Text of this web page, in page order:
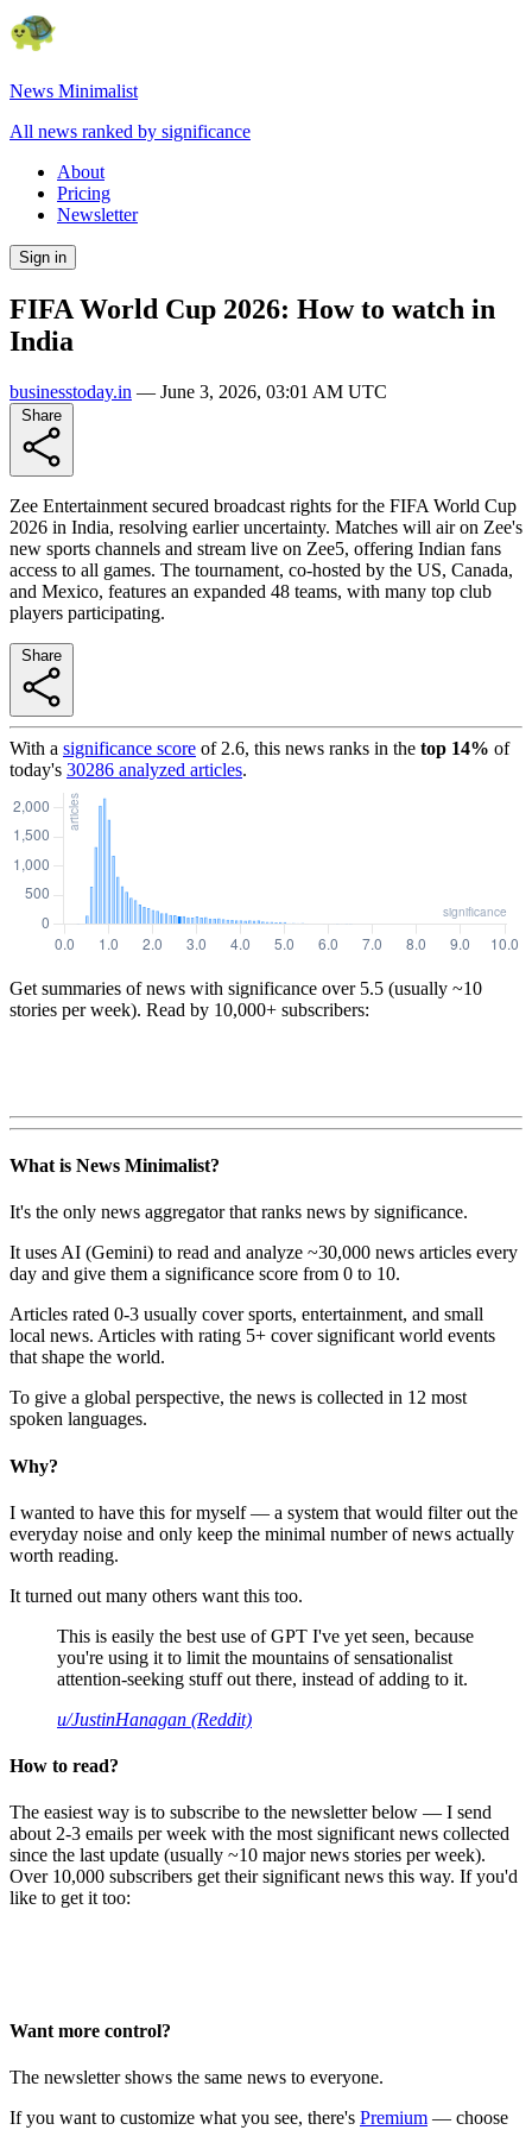
News Minimalist
All news ranked by significance
About
Pricing
Newsletter
Sign in
FIFA World Cup 2026: How to watch in
India
businesstoday.in — June 3, 2026, 03:01 AM UTC
Zee Entertainment secured broadcast rights for the FIFA World Cup
2026 in India, resolving earlier uncertainty. Matches will air on Zee's
new sports channels and stream live on Zee5, offering Indian fans
access to all games. The tournament, co-hosted by the US, Canada,
and Mexico, features an expanded 48 teams, with many top club
players participating.
With a significance score of 2.6, this news ranks in the top 14% of
today's 30286 analyzed articles.
Get summaries of news with significance over 5.5 (usually ~10
stories per week). Read by 10,000+ subscribers:
What is News Minimalist?
It's the only news aggregator that ranks news by significance.
It uses AI (Gemini) to read and analyze ~30,000 news articles every
day and give them a significance score from 0 to 10.
Articles rated 0-3 usually cover sports, entertainment, and small
local news. Articles with rating 5+ cover significant world events
that shape the world.
To give a global perspective, the news is collected in 12 most
spoken languages.
Why?
I wanted to have this for myself — a system that would filter out the
everyday noise and only keep the minimal number of news actually
worth reading.
It turned out many others want this too.
This is easily the best use of GPT I've yet seen, because
you're using it to limit the mountains of sensationalist
attention-seeking stuff out there, instead of adding to it.
u/JustinHanagan (Reddit)
How to read?
The easiest way is to subscribe to the newsletter below — I send
about 2-3 emails per week with the most significant news collected
since the last update (usually ~10 major news stories per week).
Over 10,000 subscribers get their significant news this way. If you'd
like to get it too:
Want more control?
The newsletter shows the same news to everyone.
If you want to customize what you see, there's Premium — choose